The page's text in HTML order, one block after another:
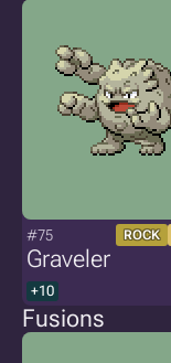
#75 ROCK
Graveler
+10
Fusions